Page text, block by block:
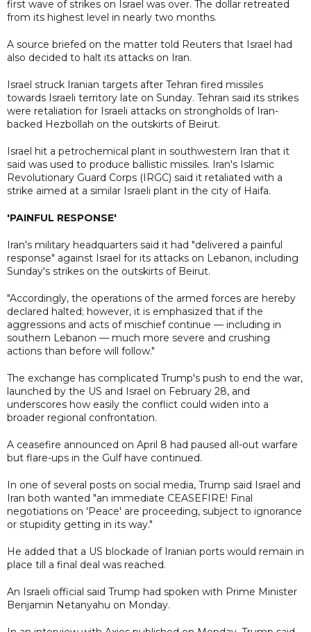
first wave of strikes on Israel was over. The dollar retreated
from its highest level in nearly two months.
A source briefed on the matter told Reuters that Israel had
also decided to halt its attacks on Iran.
Israel struck Iranian targets after Tehran fired missiles
towards Israeli territory late on Sunday. Tehran said its strikes
were retaliation for Israeli attacks on strongholds of Iran-
backed Hezbollah on the outskirts of Beirut.
Israel hit a petrochemical plant in southwestern Iran that it
said was used to produce ballistic missiles. Iran's Islamic
Revolutionary Guard Corps (IRGC) said it retaliated with a
strike aimed at a similar Israeli plant in the city of Haifa.
'PAINFUL RESPONSE'
Iran's military headquarters said it had "delivered a painful
response" against Israel for its attacks on Lebanon, including
Sunday's strikes on the outskirts of Beirut.
"Accordingly, the operations of the armed forces are hereby
declared halted; however, it is emphasized that if the
aggressions and acts of mischief continue — including in
southern Lebanon — much more severe and crushing
actions than before will follow."
The exchange has complicated Trump's push to end the war,
launched by the US and Israel on February 28, and
underscores how easily the conflict could widen into a
broader regional confrontation.
A ceasefire announced on April 8 had paused all-out warfare
but flare-ups in the Gulf have continued.
In one of several posts on social media, Trump said Israel and
Iran both wanted "an immediate CEASEFIRE! Final
negotiations on 'Peace' are proceeding, subject to ignorance
or stupidity getting in its way."
He added that a US blockade of Iranian ports would remain in
place till a final deal was reached.
An Israeli official said Trump had spoken with Prime Minister
Benjamin Netanyahu on Monday.